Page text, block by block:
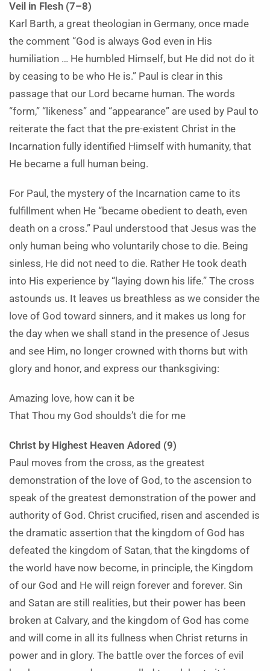
Veil in Flesh (7–8)
Karl Barth, a great theologian in Germany, once made
the comment “God is always God even in His
humiliation … He humbled Himself, but He did not do it
by ceasing to be who He is.” Paul is clear in this
passage that our Lord became human. The words
“form,” “likeness” and “appearance” are used by Paul to
reiterate the fact that the pre-existent Christ in the
Incarnation fully identified Himself with humanity, that
He became a full human being.
For Paul, the mystery of the Incarnation came to its
fulfillment when He “became obedient to death, even
death on a cross.” Paul understood that Jesus was the
only human being who voluntarily chose to die. Being
sinless, He did not need to die. Rather He took death
into His experience by “laying down his life.” The cross
astounds us. It leaves us breathless as we consider the
love of God toward sinners, and it makes us long for
the day when we shall stand in the presence of Jesus
and see Him, no longer crowned with thorns but with
glory and honor, and express our thanksgiving:
Amazing love, how can it be
That Thou my God shoulds’t die for me
Christ by Highest Heaven Adored (9)
Paul moves from the cross, as the greatest
demonstration of the love of God, to the ascension to
speak of the greatest demonstration of the power and
authority of God. Christ crucified, risen and ascended is
the dramatic assertion that the kingdom of God has
defeated the kingdom of Satan, that the kingdoms of
the world have now become, in principle, the Kingdom
of our God and He will reign forever and forever. Sin
and Satan are still realities, but their power has been
broken at Calvary, and the kingdom of God has come
and will come in all its fullness when Christ returns in
power and in glory. The battle over the forces of evil